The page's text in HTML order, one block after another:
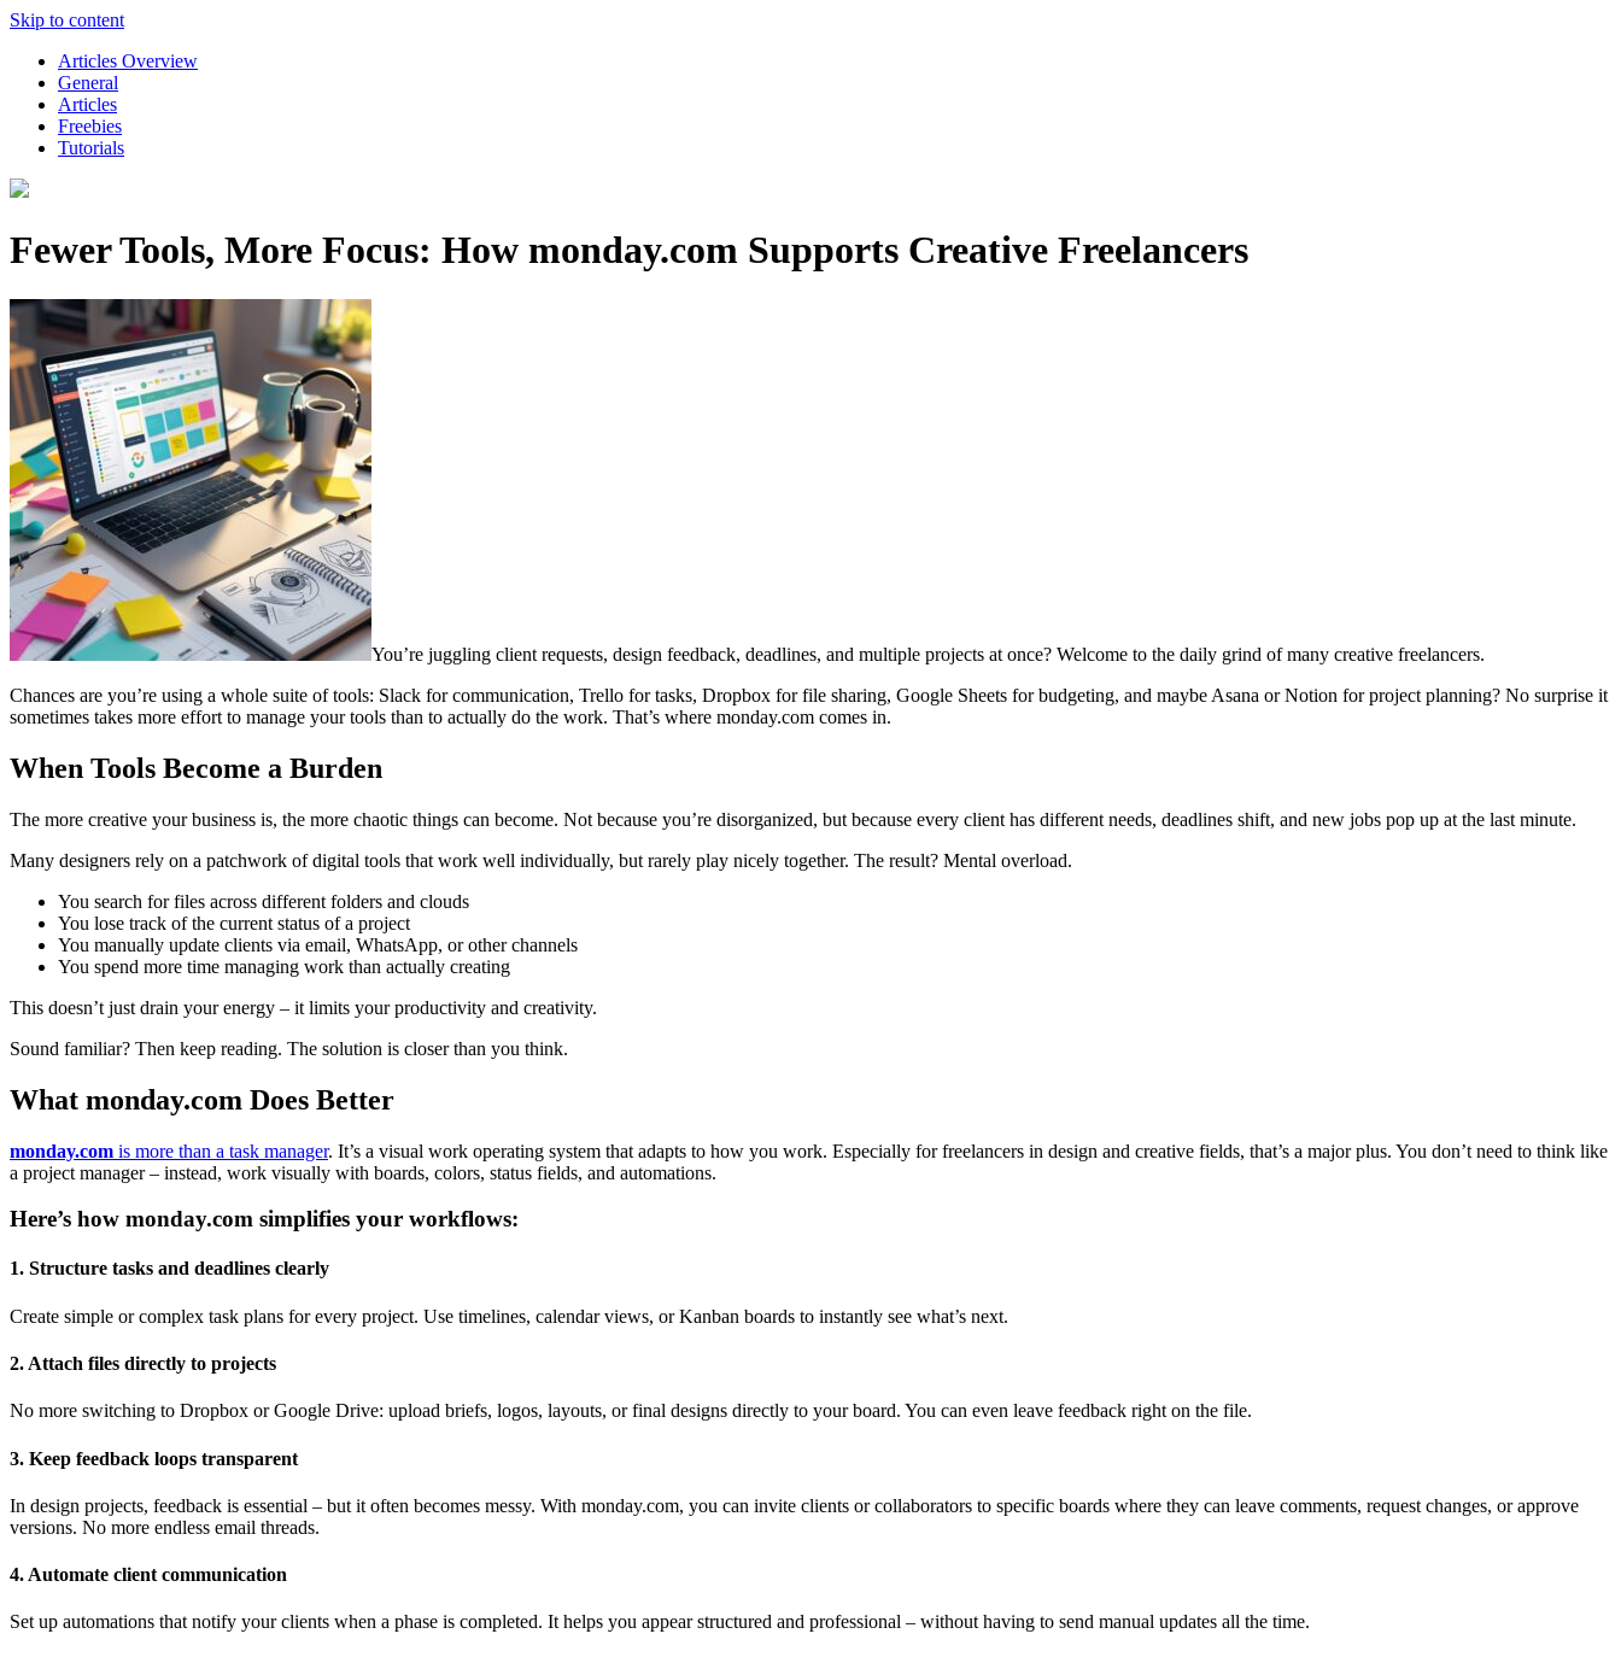
Skip to content
Articles Overview
General
Articles
Freebies
Tutorials
Fewer Tools, More Focus: How monday.com Supports Creative Freelancers
You’re juggling client requests, design feedback, deadlines, and multiple projects at once? Welcome to the daily grind of many creative freelancers.
Chances are you’re using a whole suite of tools: Slack for communication, Trello for tasks, Dropbox for file sharing, Google Sheets for budgeting, and maybe Asana or Notion for project planning? No surprise it
sometimes takes more effort to manage your tools than to actually do the work. That’s where monday.com comes in.
When Tools Become a Burden
The more creative your business is, the more chaotic things can become. Not because you’re disorganized, but because every client has different needs, deadlines shift, and new jobs pop up at the last minute.
Many designers rely on a patchwork of digital tools that work well individually, but rarely play nicely together. The result? Mental overload.
You search for files across different folders and clouds
You lose track of the current status of a project
You manually update clients via email, WhatsApp, or other channels
You spend more time managing work than actually creating
This doesn’t just drain your energy – it limits your productivity and creativity.
Sound familiar? Then keep reading. The solution is closer than you think.
What monday.com Does Better
monday.com is more than a task manager. It’s a visual work operating system that adapts to how you work. Especially for freelancers in design and creative fields, that’s a major plus. You don’t need to think like
a project manager – instead, work visually with boards, colors, status fields, and automations.
Here’s how monday.com simplifies your workflows:
1. Structure tasks and deadlines clearly
Create simple or complex task plans for every project. Use timelines, calendar views, or Kanban boards to instantly see what’s next.
2. Attach files directly to projects
No more switching to Dropbox or Google Drive: upload briefs, logos, layouts, or final designs directly to your board. You can even leave feedback right on the file.
3. Keep feedback loops transparent
In design projects, feedback is essential – but it often becomes messy. With monday.com, you can invite clients or collaborators to specific boards where they can leave comments, request changes, or approve
versions. No more endless email threads.
4. Automate client communication
Set up automations that notify your clients when a phase is completed. It helps you appear structured and professional – without having to send manual updates all the time.